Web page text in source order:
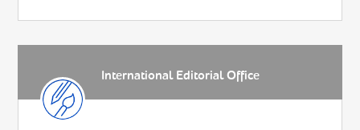
International Editorial Office